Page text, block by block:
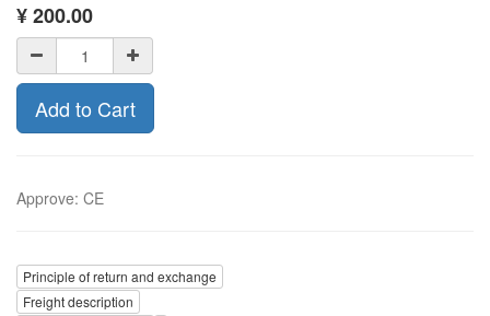
¥200.00
Add to Cart
Approve: CE
Principle of return and exchange
Freight description